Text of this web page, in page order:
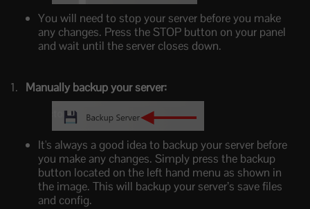
You will need to stop your server before you make
any changes. Press the STOP button on your panel
and wait until the server closes down.
Manually backup your server:
It's always a good idea to backup your server before
you make any changes. Simply press the backup
button located on the left hand menu as shown in
the image. This will backup your server’s save files
and config.